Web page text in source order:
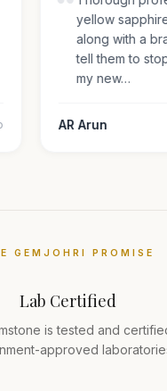
yellow
along with a
tell them to
my new…
AR Arun
GEMJOHRI PROMISE
Lab Certified
is tested and
approved